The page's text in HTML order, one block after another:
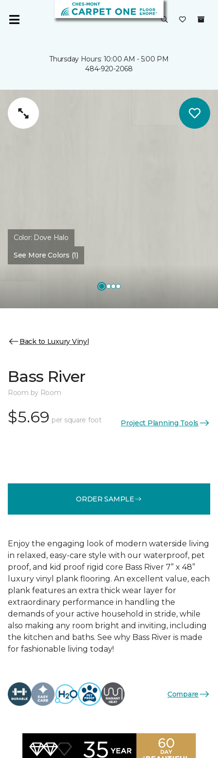
Thursday Hours: 10:00 AM - 5:00 PM
484-920-2068
Color: Dove Halo
See More Colors (1)
Back to Luxury Vinyl
Bass River
Room by Room
$5.69 per square foot Project Planning Tools
ORDER SAMPLE
Enjoy the engaging look of modern waterside living
in relaxed, easy-care style with our waterproof, pet
proof, and kid proof rigid core Bass River 7” x 48”
luxury vinyl plank flooring. An excellent value, each
plank features an extra thick wear layer for
extraordinary performance in handling the
demands of your active household in stride, while
also making any room bright and inviting, including
the kitchen and baths. See why Bass River is made
for fashionable living today!
Compare